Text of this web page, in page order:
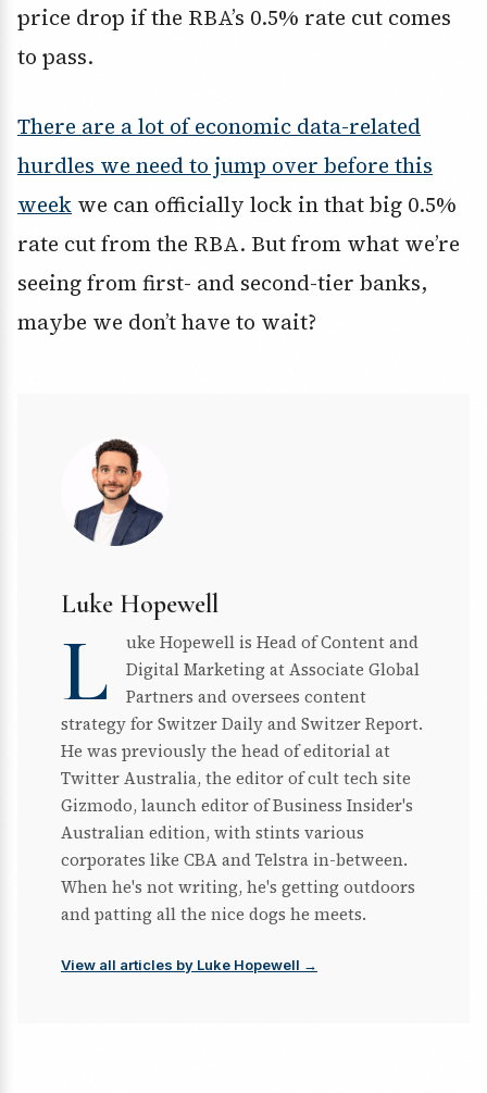
price drop if the RBA’s 0.5% rate cut comes
to pass.
There are a lot of economic data-related
hurdles we need to jump over before this
week we can officially lock in that big 0.5%
rate cut from the RBA. But from what we’re
seeing from first- and second-tier banks,
maybe we don’t have to wait?
Luke Hopewell
L
uke Hopewell is Head of Content and
Digital Marketing at Associate Global
Partners and oversees content
strategy for Switzer Daily and Switzer Report.
He was previously the head of editorial at
Twitter Australia, the editor of cult tech site
Gizmodo, launch editor of Business Insider's
Australian edition, with stints various
corporates like CBA and Telstra in-between.
When he's not writing, he's getting outdoors
and patting all the nice dogs he meets.
View all articles by Luke Hopewell →